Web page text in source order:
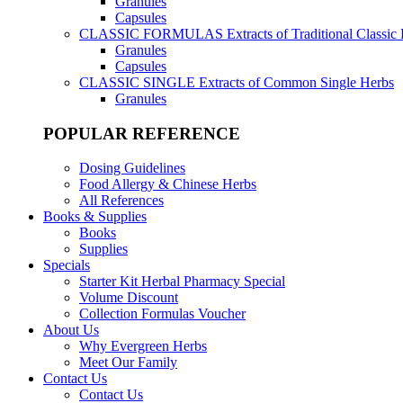
Capsules
CLASSIC FORMULAS Extracts of Traditional Classic
Granules
Capsules
CLASSIC SINGLE Extracts of Common Single Herbs
Granules
POPULAR REFERENCE
Dosing Guidelines
Food Allergy & Chinese Herbs
All References
Books & Supplies
Books
Supplies
Specials
Starter Kit Herbal Pharmacy Special
Volume Discount
Collection Formulas Voucher
About Us
Why Evergreen Herbs
Meet Our Family
Contact Us
Contact Us